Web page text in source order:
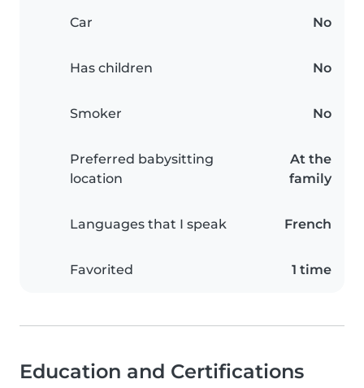
Car No
Has children No
Smoker No
Preferred babysitting
location
At the
family
Languages that I speak French
Favorited 1 time
Education and Certifications